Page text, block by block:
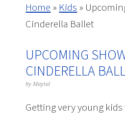
Home » Kids »
Cinderella Ballet
UPCOMING
CINDERELLA
byMaytal
Getting very young